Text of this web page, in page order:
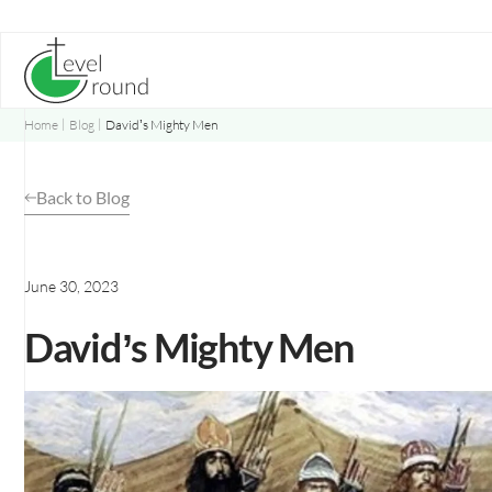
content
Home Blog David’s Mighty Men
Back to Blog
David’s Mighty Men
June 30, 2023